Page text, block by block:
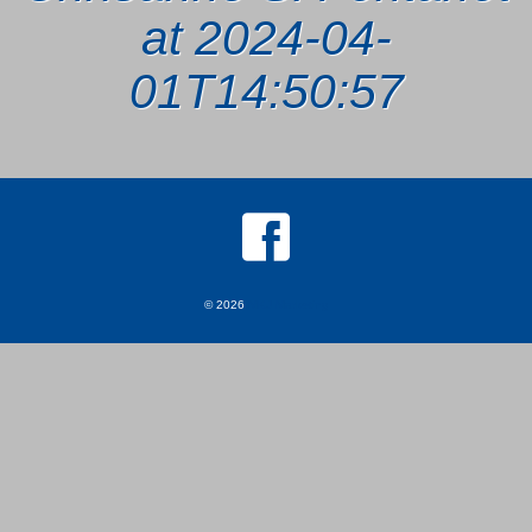
at 2024-04-
01T14:50:57
© 2026